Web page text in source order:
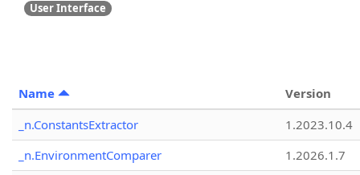
User Interface
Name
Version
_n.ConstantsExtractor
1.2023.10.4
_n.EnvironmentComparer
1.2026.1.7